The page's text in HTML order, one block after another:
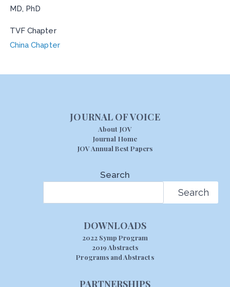
MD, PhD
TVF Chapter
China Chapter
JOURNAL OF VOICE
About JOV
Journal Home
JOV Annual Best Papers
Search
Search
DOWNLOADS
2022 Symp Program
2019 Abstracts
Programs and Abstracts
PARTNERSHIPS